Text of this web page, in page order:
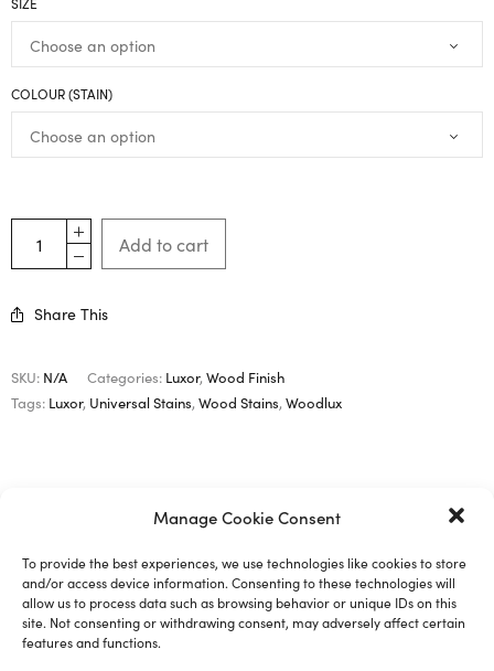
Manage Cookie Consent
To provide the best experiences, we use technologies like cookies to store
and/or access device information. Consenting to these technologies will
allow us to process data such as browsing behavior or unique IDs on this
site. Not consenting or withdrawing consent, may adversely affect certain
features and functions.
COLOUR (STAIN)
Add to cart
Share This
SKU: N/A Categories: Luxor, Wood Finish
Tags: Luxor, Universal Stains, Wood Stains, Woodlux
Additional information